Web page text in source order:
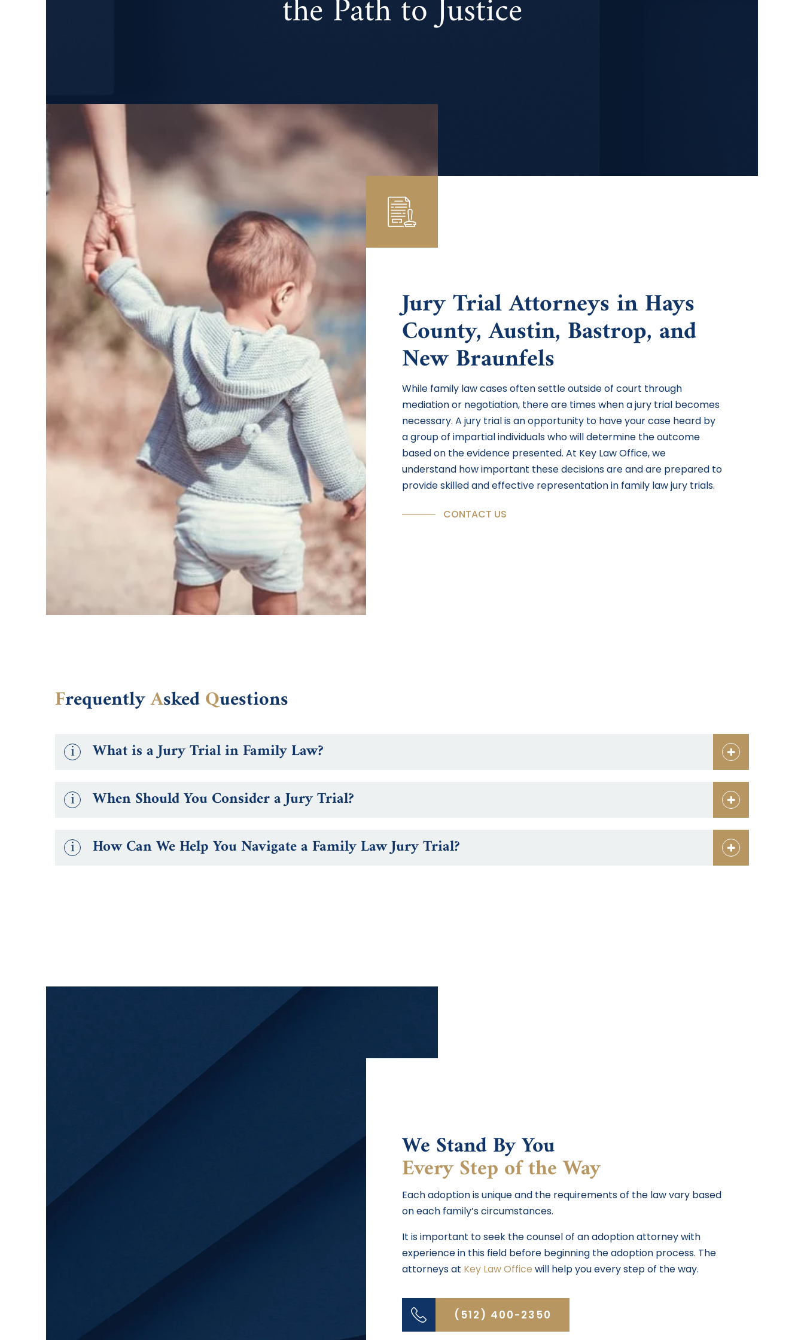
the Path to Justice
Jury Trial Attorneys in Hays
County, Austin, Bastrop, and
New Braunfels
While family law cases often settle outside of court through
mediation or negotiation, there are times when a jury trial becomes
necessary. A jury trial is an opportunity to have your case heard by
a group of impartial individuals who will determine the outcome
based on the evidence presented. At Key Law Office, we
understand how important these decisions are and are prepared to
provide skilled and effective representation in family law jury trials.
CONTACT US
FrequentlyAskedQuestions
i What is a Jury Trial in Family Law?
i When Should You Consider a Jury Trial?
i How Can We Help You Navigate a Family Law Jury Trial?
We Stand By You
Every Step of the Way
Each adoption is unique and the requirements of the law vary based
on each family’s circumstances.
It is important to seek the counsel of an adoption attorney with
experience in this field before beginning the adoption process. The
attorneys at Key Law Office will help you every step of the way.
(512) 400-2350